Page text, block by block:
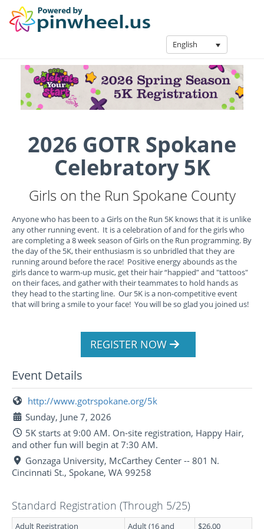
2026 GOTR Spokane
Celebratory 5K
Girls on the Run Spokane County
English
Anyone who has been to a Girls on the Run 5K knows that it is unlike
any other running event. It is a celebration of and for the girls who
are completing a 8 week season of Girls on the Run programming. By
the day of the 5K, their enthusiasm is so unbridled that they are
running around before the race! Positive energy abounds as the
girls dance to warm-up music, get their hair “happied” and "tattoos"
on their faces, and gather with their teammates to hold hands as
they head to the starting line. Our 5K is a non-competitive event
that will bring a smile to your face! You will be so glad you joined us!
REGISTER NOW
Event Details
http://www.gotrspokane.org/5k
Sunday, June 7, 2026
5K starts at 9:00 AM. On-site registration, Happy Hair,
and other fun will begin at 7:30 AM.
Gonzaga University, McCarthey Center -- 801 N.
Cincinnati St., Spokane, WA 99258
Standard Registration (Through 5/25)
Adult Registration Adult (16 and $26.00